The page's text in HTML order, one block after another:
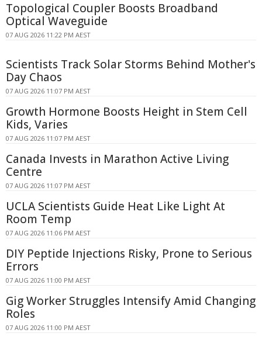
Topological Coupler Boosts Broadband
Optical Waveguide
07 AUG 2026 11:22 PM AEST
Scientists Track Solar Storms Behind Mother's
Day Chaos
07 AUG 2026 11:07 PM AEST
Growth Hormone Boosts Height in Stem Cell
Kids, Varies
07 AUG 2026 11:07 PM AEST
Canada Invests in Marathon Active Living
Centre
07 AUG 2026 11:07 PM AEST
UCLA Scientists Guide Heat Like Light At
Room Temp
07 AUG 2026 11:06 PM AEST
DIY Peptide Injections Risky, Prone to Serious
Errors
07 AUG 2026 11:00 PM AEST
Gig Worker Struggles Intensify Amid Changing
Roles
07 AUG 2026 11:00 PM AEST